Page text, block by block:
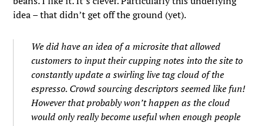
idea – that didn’t get off the ground (yet).
We did have an idea of a microsite that allowed
customers to input their cupping notes into the site to
constantly update a swirling live tag cloud of the
espresso. Crowd sourcing descriptors seemed like fun!
However that probably won’t happen as the cloud
would only really become useful when enough people